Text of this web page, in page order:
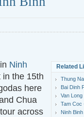
Related
Thung
Bai Dinh
Van
Tam Coc
Ninh Binh
Ninh
in the 15th
here
Chua
across